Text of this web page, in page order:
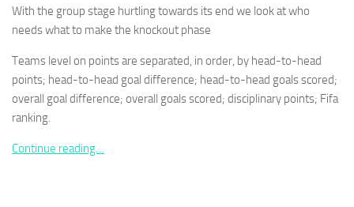
With the group stage hurtling towards its end we look at who
needs what to make the knockout phase
Teams level on points are separated, in order, by head-to-head
points; head-to-head goal difference; head-to-head goals scored;
overall goal difference; overall goals scored; disciplinary points; Fifa
ranking.
Continue reading…